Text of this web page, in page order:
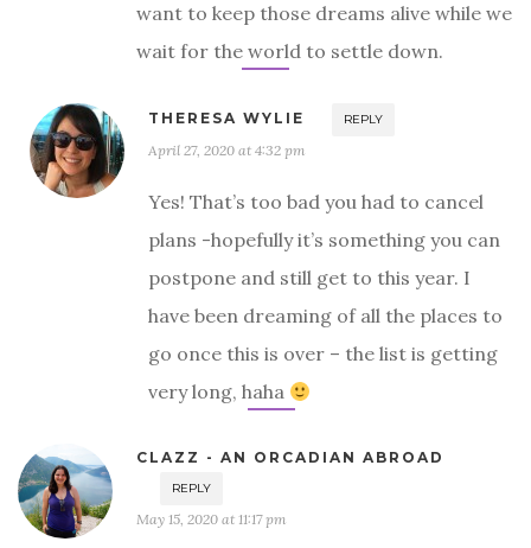
want to keep those dreams alive while we
wait for the world to settle down.
THERESA WYLIE REPLY
April 27, 2020 at 4:32 pm
Yes! That’s too bad you had to cancel
plans -hopefully it’s something you can
postpone and still get to this year. I
have been dreaming of all the places to
go once this is over – the list is getting
very long, haha
CLAZZ - AN ORCADIAN ABROAD
REPLY
May 15, 2020 at 11:17 pm